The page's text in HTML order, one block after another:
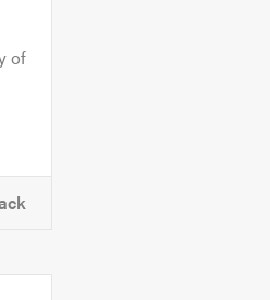
of